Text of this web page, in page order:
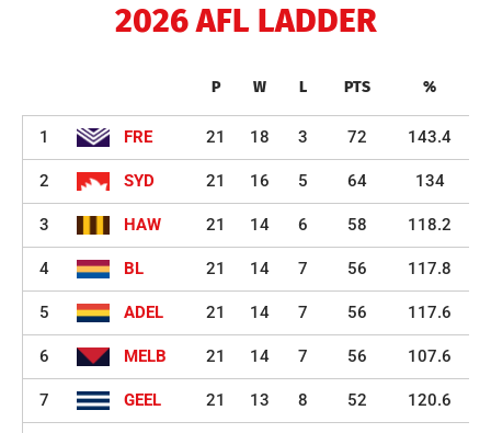
2026 AFL LADDER
P W L PTS %
1 FRE 21 18 3 72 143.4
2 SYD 21 16 5 64 134
3 HAW 21 14 6 58 118.2
4 BL 21 14 7 56 117.8
5 ADEL 21 14 7 56 117.6
6 MELB 21 14 7 56 107.6
7 GEEL 21 13 8 52 120.6